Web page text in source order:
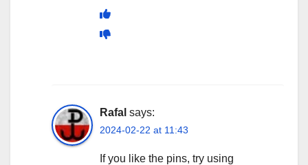
Rafal says:
2024-02-22 at 11:43
If you like the pins, try using